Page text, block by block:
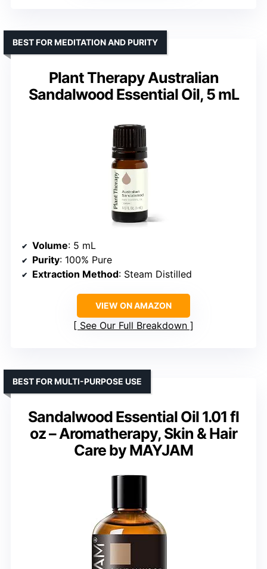
Plant Therapy Australian
Sandalwood Essential Oil, 5 mL
BEST FOR MEDITATION AND PURITY
Volume: 5 mL
Purity: 100% Pure
Extraction Method: Steam Distilled
VIEW ON AMAZON
See Our Full Breakdown
Sandalwood Essential Oil 1.01 fl
oz – Aromatherapy, Skin & Hair
Care by MAYJAM
BEST FOR MULTI-PURPOSE USE